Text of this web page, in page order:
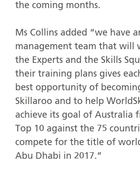
the coming months.
Ms Collins added “we have
management team that will
the Experts and the Skills
their training plans gives
best opportunity of
Skillaroo and to help
achieve its goal of Australia
Top 10 against the 75
compete for the title of
Abu Dhabi in 2017.”